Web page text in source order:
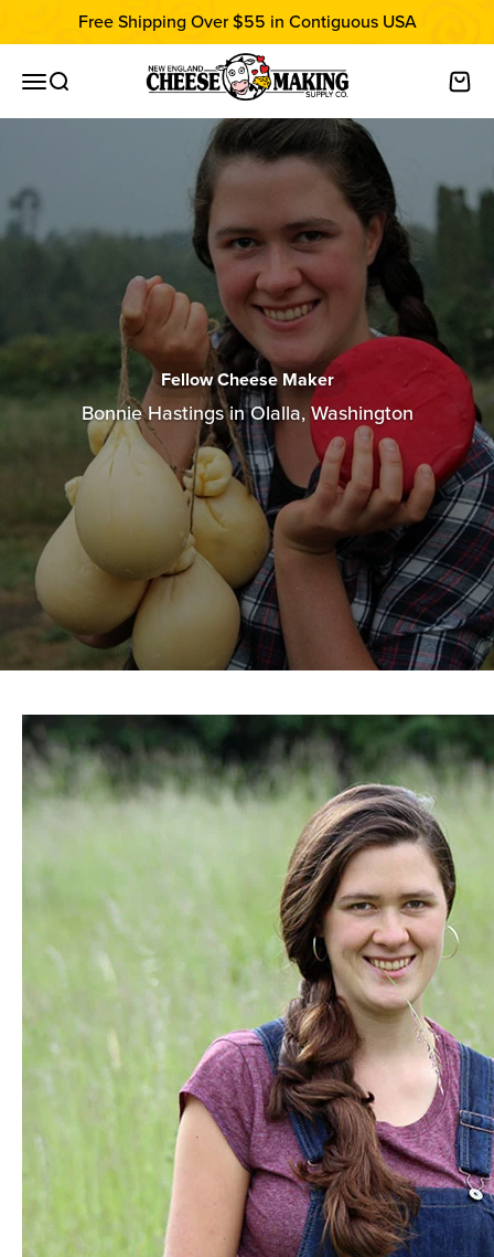
Skip to contentFree Shipping Over $55 in Contiguous USA
Open navigation menu
Open search
New England Cheesemaking Supply
Fellow Cheese Maker
Bonnie Hastings in Olalla, Washington